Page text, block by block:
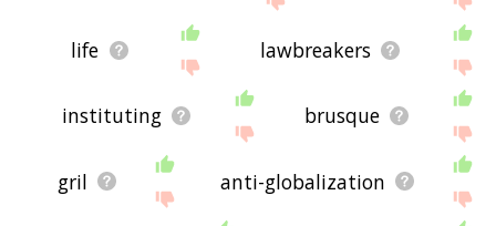
life lawbreakers
instituting brusque
gril anti-globalization